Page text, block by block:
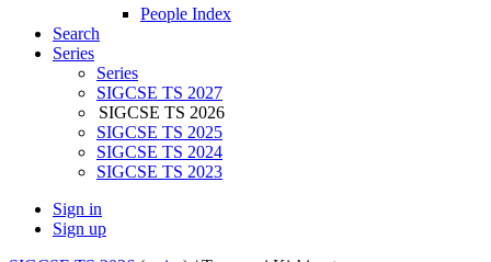
People Index
Search
Series
Series
SIGCSE TS 2027
SIGCSE TS 2026
SIGCSE TS 2025
SIGCSE TS 2024
SIGCSE TS 2023
Sign in
Sign up